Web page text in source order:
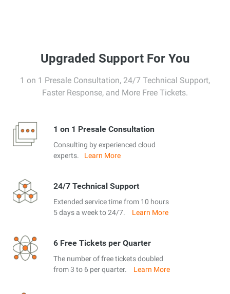
Upgraded Support For You
1 on 1 Presale Consultation, 24/7 Technical Support,
Faster Response, and More Free Tickets.
1 on 1 Presale Consultation
Consulting by experienced cloud
experts.
Learn More
24/7 Technical Support
Extended service time from 10 hours
5 days a week to 24/7.
Learn More
6 Free Tickets per Quarter
The number of free tickets doubled
from 3 to 6 per quarter.
Learn More